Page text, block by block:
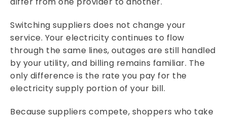
Switching suppliers does not change your
service. Your electricity continues to flow
through the same lines, outages are still handled
by your utility, and billing remains familiar. The
only difference is the rate you pay for the
electricity supply portion of your bill.
Because suppliers compete, shoppers who take